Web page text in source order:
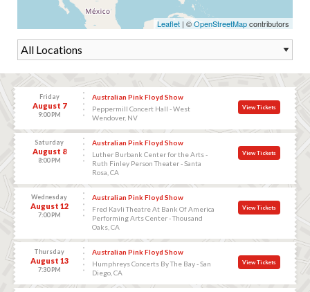
Leaflet | ©OpenStreetMapcontributors
Friday
August 7
9:00 PM
Australian Pink Floyd Show
Peppermill Concert Hall - West
Wendover, NV
View Tickets
Saturday
August 8
8:00 PM
Australian Pink Floyd Show
Luther Burbank Center for the Arts -
Ruth Finley Person Theater - Santa
Rosa, CA
View Tickets
Wednesday
August 12
7:00 PM
Australian Pink Floyd Show
Fred Kavli Theatre At Bank Of America
Performing Arts Center - Thousand
Oaks, CA
View Tickets
Thursday
August 13
7:30 PM
Australian Pink Floyd Show
Humphreys Concerts By The Bay - San
Diego, CA
View Tickets